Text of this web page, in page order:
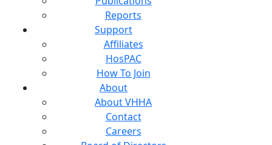
Reports
Support
Affiliates
HosPAC
How To Join
About
About VHHA
Contact
Careers